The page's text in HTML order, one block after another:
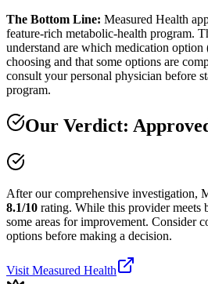
The Bottom Line: Measured Health
feature-rich metabolic-health program.
understand are which medication
choosing and that some options are
consult your personal physician before
program.
Our Verdict:
After our comprehensive investigation,
8.1/10 rating. While this provider meets
some areas for improvement. Consider
options before making a decision.
Visit Measured Health